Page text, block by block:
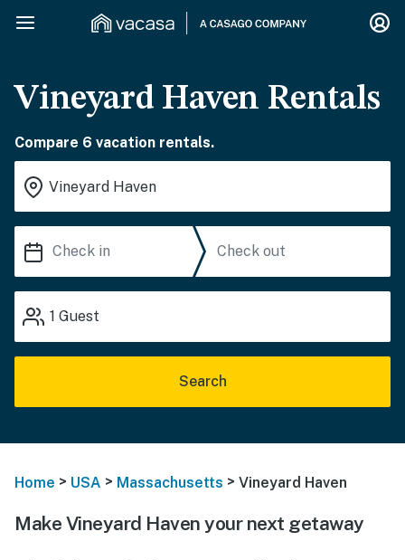
Vineyard Haven Rentals
Compare 6 vacation rentals.
1 Guest
Search
Home > USA > Massachusetts > Vineyard Haven
Make Vineyard Haven your next getaway